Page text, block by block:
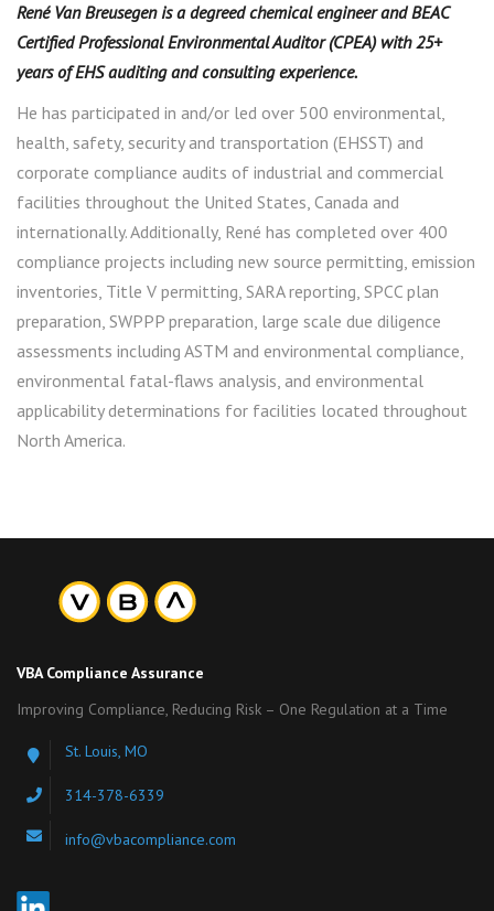
René Van Breusegen is a degreed chemical engineer and BEAC
Certified Professional Environmental Auditor (CPEA) with 25+
years of EHS auditing and consulting experience.
He has participated in and/or led over 500 environmental,
health, safety, security and transportation (EHSST) and
corporate compliance audits of industrial and commercial
facilities throughout the United States, Canada and
internationally. Additionally, René has completed over 400
compliance projects including new source permitting, emission
inventories, Title V permitting, SARA reporting, SPCC plan
preparation, SWPPP preparation, large scale due diligence
assessments including ASTM and environmental compliance,
environmental fatal-flaws analysis, and environmental
applicability determinations for facilities located throughout
North America.
VBA Compliance Assurance
Improving Compliance, Reducing Risk – One Regulation at a Time
St. Louis, MO
314-378-6339
info@vbacompliance.com